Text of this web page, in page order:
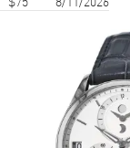
scale
Sapphire